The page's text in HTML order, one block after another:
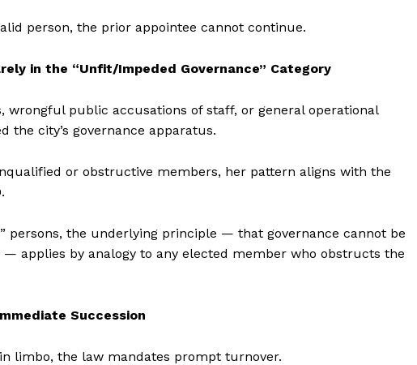
person, the prior appointee cannot continue.
in the “Unfit/Impeded Governance” Category
wrongful public accusations of staff, or general operational
the city’s governance apparatus.
or obstructive members, her pattern aligns with the
persons, the underlying principle — that governance cannot be
applies by analogy to any elected member who obstructs the
Succession
limbo, the law mandates prompt turnover.